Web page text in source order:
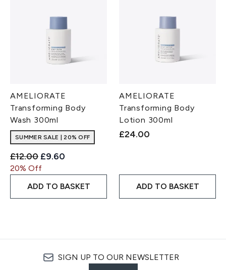
AMELIORATE
Transforming Body
Wash 300ml
SUMMER SALE | 20% OFF
Recommended Retail Price:
£12.00 Current price:
£9.60
20% Off
ADD TO BASKET
AMELIORATE
Transforming Body
Lotion 300ml
£24.00
ADD TO BASKET
SIGN UP TO OUR NEWSLETTER